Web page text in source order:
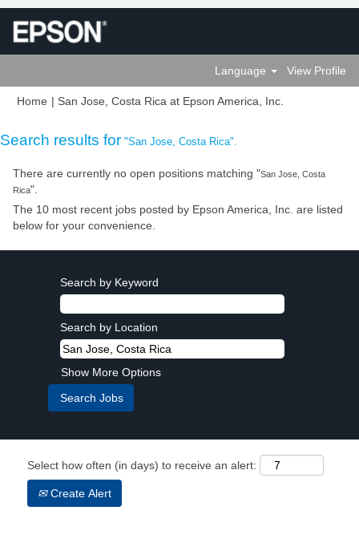
Language View Profile
Home | San Jose, Costa Rica at Epson America, Inc.
Search results for "San Jose, Costa Rica".
There are currently no open positions matching "San Jose, Costa
Rica".
The 10 most recent jobs posted by Epson America, Inc. are listed
below for your convenience.
Search by Keyword
Search by Location
Show More Options
Select how often (in days) to receive an alert:
Create Alert